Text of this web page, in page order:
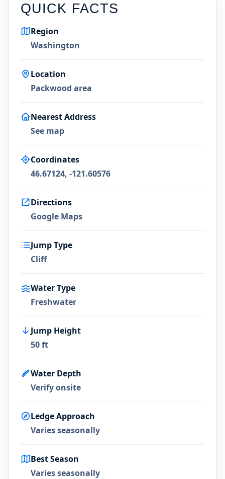
QUICK FACTS
Region
Washington
Location
Packwood area
Nearest Address
See map
Coordinates
46.67124, -121.60576
Directions
Google Maps
Jump Type
Cliff
Water Type
Freshwater
Jump Height
50 ft
Water Depth
Verify onsite
Ledge Approach
Varies seasonally
Best Season
Varies seasonally